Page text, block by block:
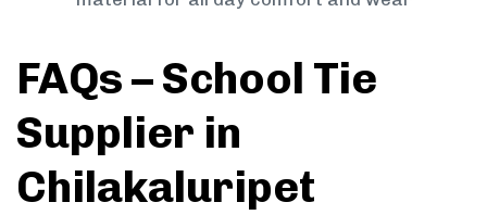
FAQs – School Tie
Supplier in
Chilakaluripet